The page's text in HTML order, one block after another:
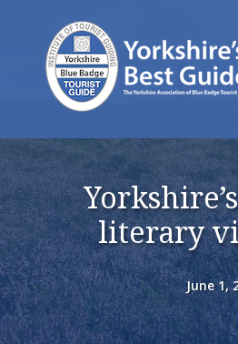
literary
June 1,